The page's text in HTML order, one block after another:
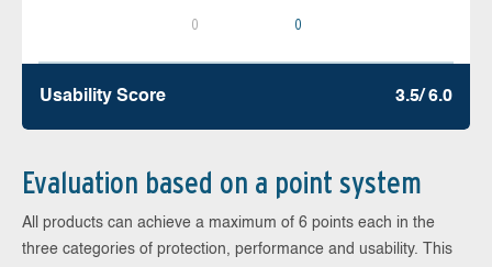
0 0
Usability Score 3.5/ 6.0
Evaluation based on a point system
All products can achieve a maximum of 6 points each in the
three categories of protection, performance and usability. This